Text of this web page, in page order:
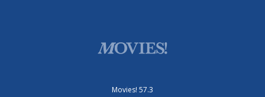
Movies! 57.3